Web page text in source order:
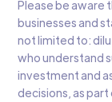
Please be aware
businesses and
not limited to:
who understand
investment and
decisions, as